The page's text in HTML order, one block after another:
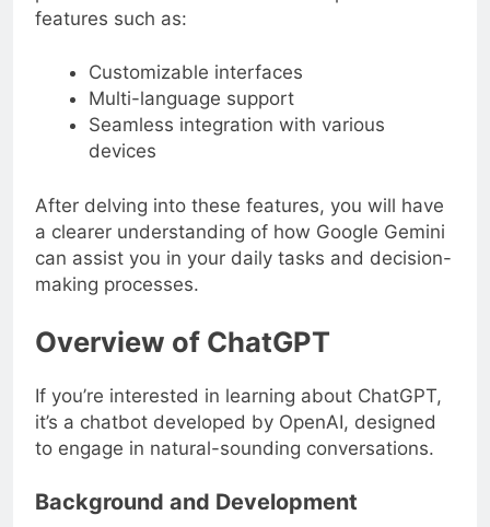
features such as:
Customizable interfaces
Multi-language support
Seamless integration with various
devices
After delving into these features, you will have
a clearer understanding of how Google Gemini
can assist you in your daily tasks and decision-
making processes.
Overview of ChatGPT
If you’re interested in learning about ChatGPT,
it’s a chatbot developed by OpenAI, designed
to engage in natural-sounding conversations.
Background and Development